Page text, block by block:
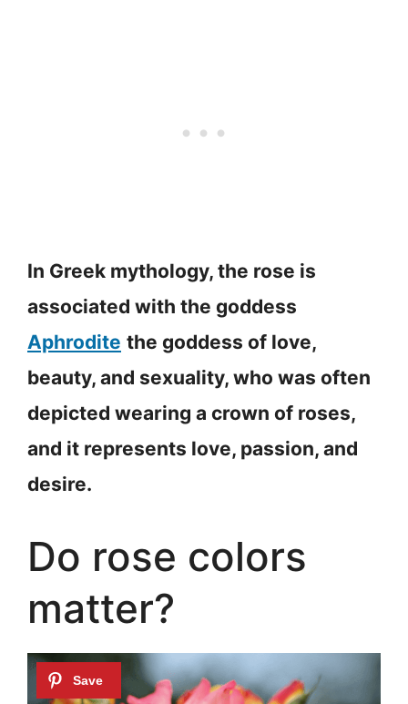
In Greek mythology, the rose is
associated with the goddess
Aphrodite the goddess of love,
beauty, and sexuality, who was often
depicted wearing a crown of roses,
and it represents love, passion, and
desire.
Do rose colors
matter?